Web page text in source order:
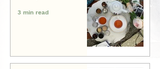
3 min read